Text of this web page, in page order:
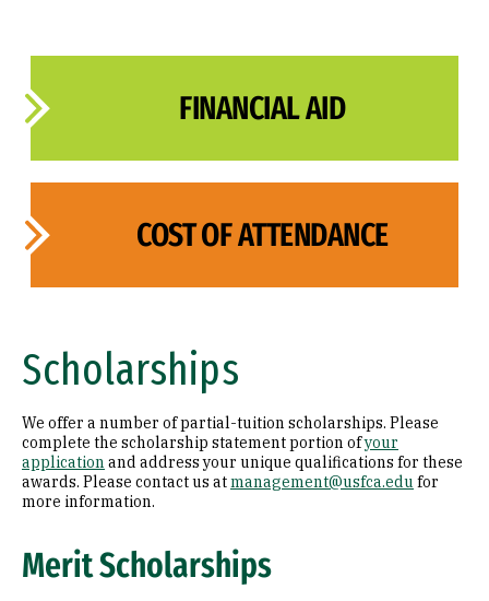
FINANCIAL AID
COST OF ATTENDANCE
Scholarships
We offer a number of partial-tuition scholarships. Please
complete the scholarship statement portion ofyour
application and address your unique qualifications for these
awards. Please contact us atmanagement@usfca.edu for
more information.
Merit Scholarships